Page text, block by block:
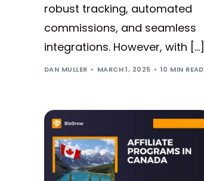
robust tracking, automated
commissions, and seamless
integrations. However, with […]
DAN MULLER MARCH 1, 2025 10 MIN READ